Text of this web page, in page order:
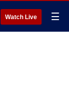
Watch Live ☰